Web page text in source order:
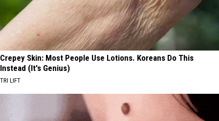
Crepey Skin: Most People Use Lotions. Koreans Do This
Instead (It's Genius)
TRI LIFT